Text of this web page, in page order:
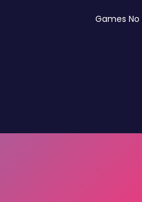
Games No